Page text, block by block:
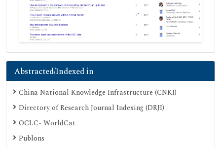
Abstracted/Indexed in
China National Knowledge Infrastructure (CNKI)
Directory of Research Journal Indexing (DRJI)
OCLC- WorldCat
Publons